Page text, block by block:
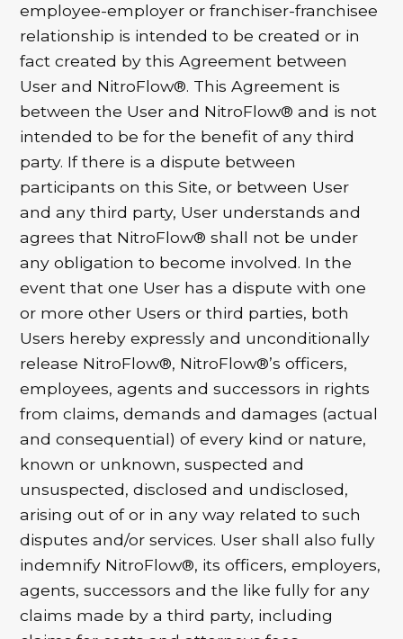
employee-employer or franchiser-franchisee
relationship is intended to be created or in
fact created by this Agreement between
User and NitroFlow®. This Agreement is
between the User and NitroFlow® and is not
intended to be for the benefit of any third
party. If there is a dispute between
participants on this Site, or between User
and any third party, User understands and
agrees that NitroFlow® shall not be under
any obligation to become involved. In the
event that one User has a dispute with one
or more other Users or third parties, both
Users hereby expressly and unconditionally
release NitroFlow®, NitroFlow®’s officers,
employees, agents and successors in rights
from claims, demands and damages (actual
and consequential) of every kind or nature,
known or unknown, suspected and
unsuspected, disclosed and undisclosed,
arising out of or in any way related to such
disputes and/or services. User shall also fully
indemnify NitroFlow®, its officers, employers,
agents, successors and the like fully for any
claims made by a third party, including